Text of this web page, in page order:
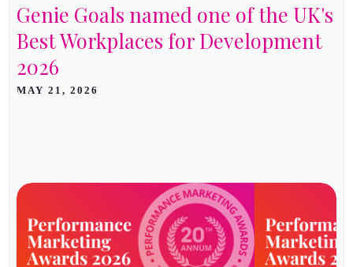
Genie Goals named one of the UK's
Best Workplaces for Development
2026
MAY 21, 2026